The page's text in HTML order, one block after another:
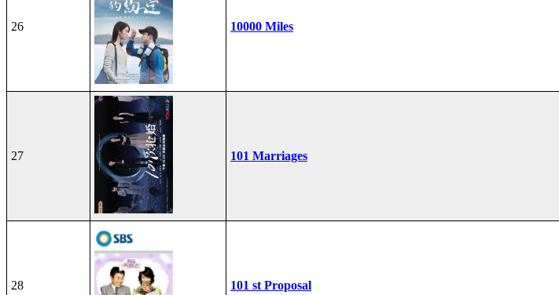
26 10000 Miles
27 101 Marriages
28 101 st Proposal